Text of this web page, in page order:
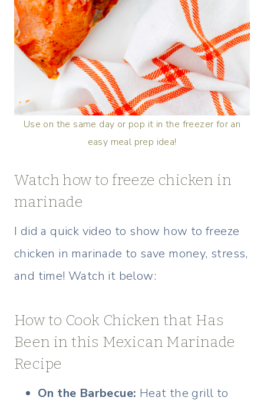
Use on the same day or pop it in the freezer for an
easy meal prep idea!
Watch how to freeze chicken in
marinade
I did a quick video to show how to freeze
chicken in marinade to save money, stress,
and time! Watch it below:
How to Cook Chicken that Has
Been in this Mexican Marinade
Recipe
On the Barbecue: Heat the grill to